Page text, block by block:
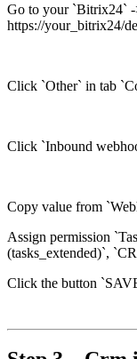
Go to your `Bitrix24` -
https://your_bitrix24/
Click `Other` in tab
Click `Inbound
Copy value from
Assign permission
(tasks_extended)`,
Click the button